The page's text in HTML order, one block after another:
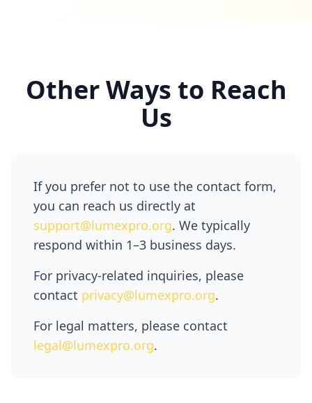
Other Ways to Reach
Us
If you prefer not to use the contact form,
you can reach us directly at
support@lumexpro.org. We typically
respond within 1–3 business days.
For privacy-related inquiries, please
contact privacy@lumexpro.org.
For legal matters, please contact
legal@lumexpro.org.